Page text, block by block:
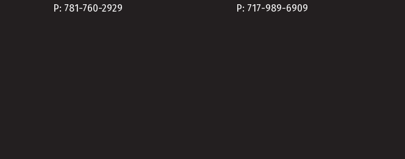
P: 781-760-2929
P: 717-989-6909